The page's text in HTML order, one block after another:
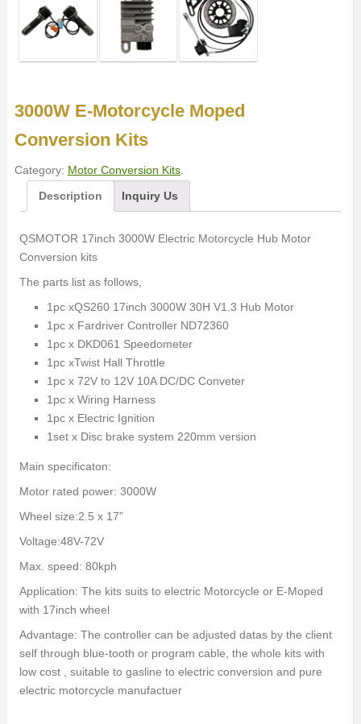
3000W E-Motorcycle Moped
Conversion Kits
Category: Motor Conversion Kits.
Description
Inquiry Us
QSMOTOR 17inch 3000W Electric Motorcycle Hub Motor
Conversion kits
The parts list as follows,
1pc xQS260 17inch 3000W 30H V1.3 Hub Motor
1pc x Fardriver Controller ND72360
1pc x DKD061 Speedometer
1pc xTwist Hall Throttle
1pc x 72V to 12V 10A DC/DC Conveter
1pc x Wiring Harness
1pc x Electric Ignition
1set x Disc brake system 220mm version
Main specificaton:
Motor rated power: 3000W
Wheel size:2.5 x 17”
Voltage:48V-72V
Max. speed: 80kph
Application: The kits suits to electric Motorcycle or E-Moped
with 17inch wheel
Advantage: The controller can be adjusted datas by the client
self through blue-tooth or program cable, the whole kits with
low cost , suitable to gasline to electric conversion and pure
electric motorcycle manufactuer